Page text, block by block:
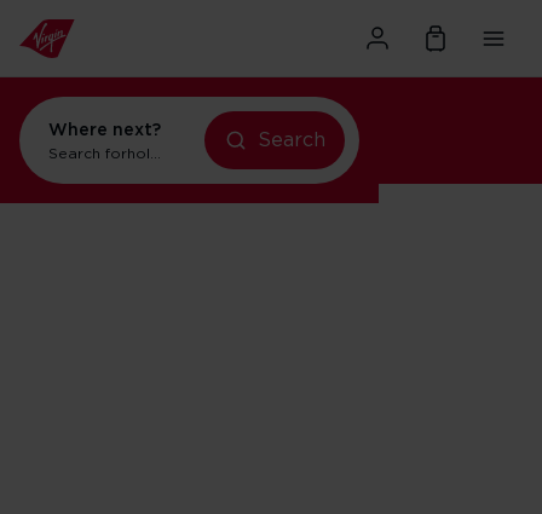
Where next?
Search forholidays in New York
Search